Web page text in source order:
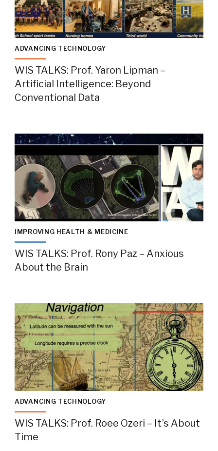
ADVANCING TECHNOLOGY
WIS TALKS: Prof. Yaron Lipman –
Artificial Intelligence: Beyond
Conventional Data
IMPROVING HEALTH & MEDICINE
WIS TALKS: Prof. Rony Paz – Anxious
About the Brain
ADVANCING TECHNOLOGY
WIS TALKS: Prof. Roee Ozeri – It’s About
Time